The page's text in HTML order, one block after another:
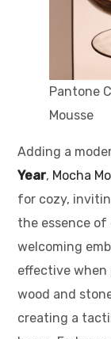
Pantone
Mousse
Adding a
Year, Mocha
for cozy,
the essence
welcoming
effective
wood and
creating a